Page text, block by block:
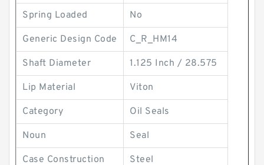
Spring Loaded No
Generic Design Code C_R_HM14
Shaft Diameter 1.125 Inch / 28.575
Lip Material Viton
Category Oil Seals
Noun Seal
Case Construction Steel